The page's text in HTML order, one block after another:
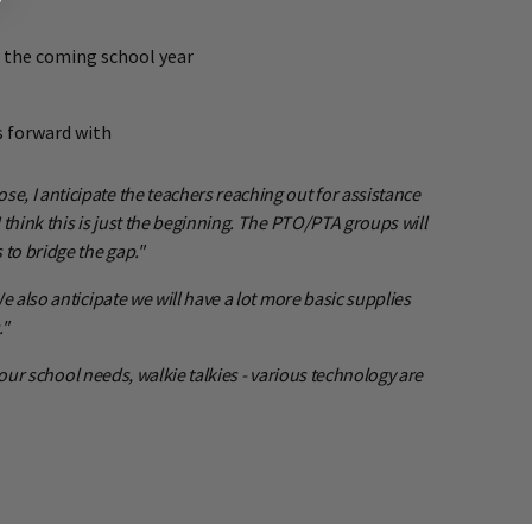
coming school year
forward with
I anticipate the teachers reaching out for assistance
this is just the beginning. The PTO/PTA groups will
bridge the gap."
also anticipate we will have a lot more basic supplies
school needs, walkie talkies - various technology are